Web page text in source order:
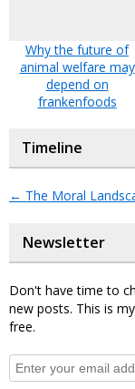
Why the future of
animal welfare may
depend on
frankenfoods
Timeline
← The Moral
Newsletter
Don't have time to
new posts. This is
free.